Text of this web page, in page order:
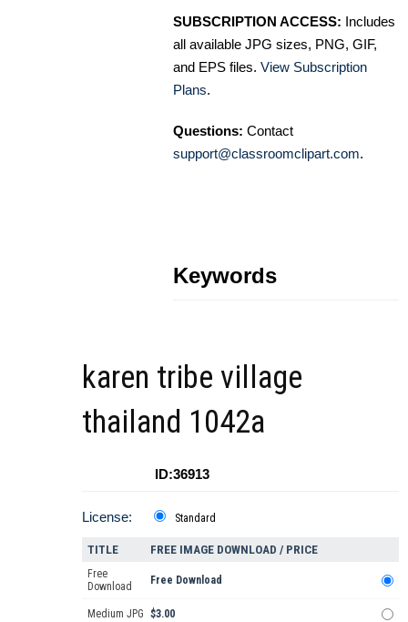
SUBSCRIPTION ACCESS: Includes
all available JPG sizes, PNG, GIF,
and EPS files. View Subscription
Plans.
Questions: Contact
support@classroomclipart.com.
Keywords
karen tribe village
thailand 1042a
ID:36913
License: Standard
TITLE FREE IMAGE DOWNLOAD / PRICE
Free
Download
Free Download
Medium JPG $3.00